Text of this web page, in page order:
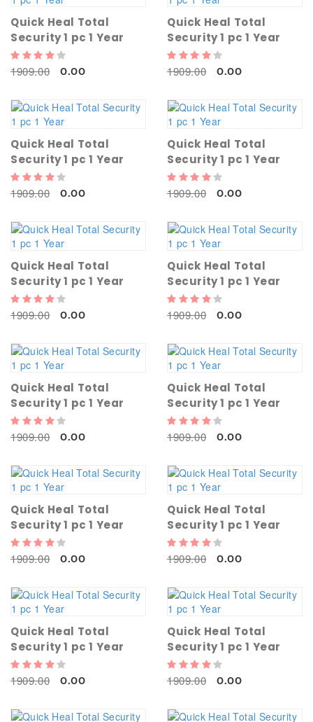
Quick Heal Total
Security 1 pc 1 Year
1909.00 0.00
Quick Heal Total
Security 1 pc 1 Year
1909.00 0.00
Quick Heal Total
Security 1 pc 1 Year
1909.00 0.00
Quick Heal Total
Security 1 pc 1 Year
1909.00 0.00
Quick Heal Total
Security 1 pc 1 Year
1909.00 0.00
Quick Heal Total
Security 1 pc 1 Year
1909.00 0.00
Quick Heal Total
Security 1 pc 1 Year
1909.00 0.00
Quick Heal Total
Security 1 pc 1 Year
1909.00 0.00
Quick Heal Total
Security 1 pc 1 Year
1909.00 0.00
Quick Heal Total
Security 1 pc 1 Year
1909.00 0.00
Quick Heal Total
Security 1 pc 1 Year
1909.00 0.00
Quick Heal Total
Security 1 pc 1 Year
1909.00 0.00